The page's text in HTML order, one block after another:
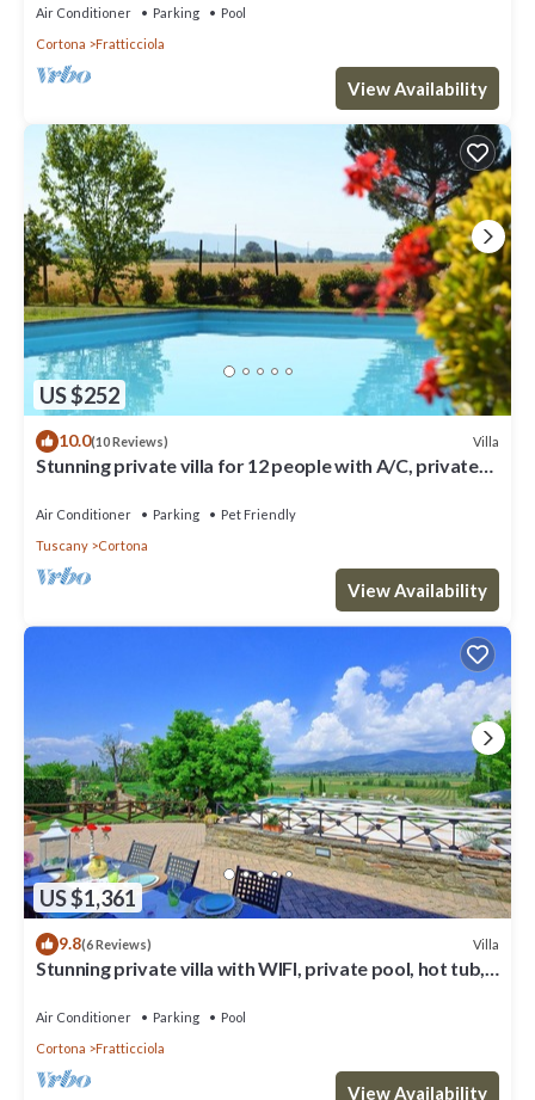
Air Conditioner Parking
Pool
Cortona
Fratticciola
View Availability
US $252
10.0(10 Reviews) Villa
Stunning private villa for 12 people with A/C, private
Air Conditioner Parking
Pet Friendly
Tuscany
Cortona
View Availability
US $1,361
9.8(6 Reviews) Villa
Stunning private villa with WIFI, private pool, hot tub,
Air Conditioner Parking
Pool
Cortona
Fratticciola
View Availability